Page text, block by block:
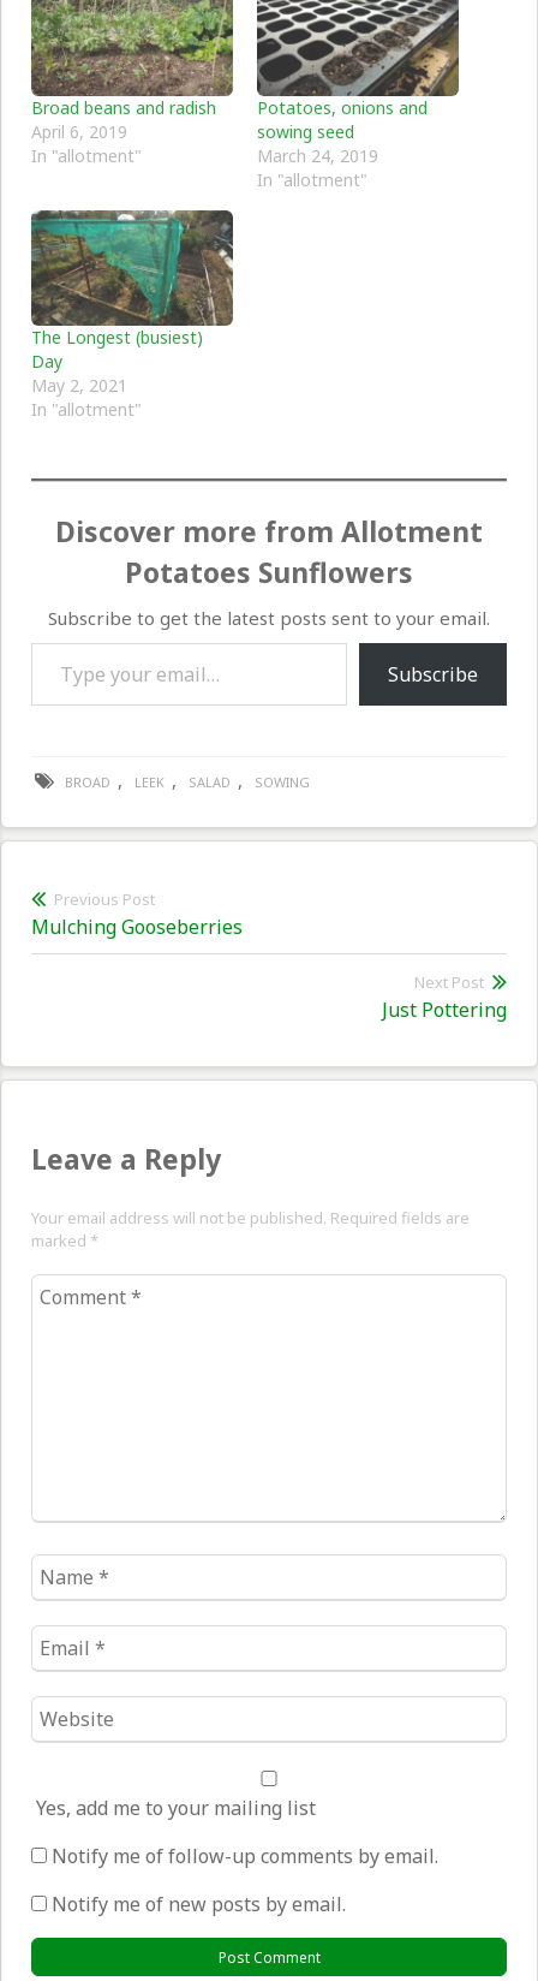
Broad beans and radish
April 6, 2019
In "allotment"
Potatoes, onions and
sowing seed
March 24, 2019
In "allotment"
The Longest (busiest)
Day
May 2, 2021
In "allotment"
Discover more from Allotment
Potatoes Sunflowers
Subscribe to get the latest posts sent to your email.
Type your email…
Subscribe
BROAD , LEEK , SALAD , SOWING
Post
navigation
Previous Post
Previous
post:
Mulching Gooseberries
Next Post
Just Pottering
Leave a Reply
Your email address will not be published. Required fields are
marked *
Comment
Name
*
Email
*
Website
*
Yes, add me to your mailing list
Notify me of follow-up comments by email.
Notify me of new posts by email.